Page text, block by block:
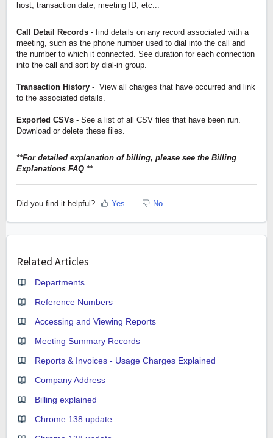
host, transaction date, meeting ID, etc...
Call Detail Records - find details on any record associated with a
meeting, such as the phone number used to dial into the call and
the number to which it connected. See duration for each connection
into the call and sort by dial-in group.
Transaction History - View all charges that have occurred and link
to the associated details.
Exported CSVs - See a list of all CSV files that have been run.
Download or delete these files.
**For detailed explanation of billing, please see the Billing
Explanations FAQ **
Did you find it helpful? Yes No
Related Articles
Departments
Reference Numbers
Accessing and Viewing Reports
Meeting Summary Records
Reports & Invoices - Usage Charges Explained
Company Address
Billing explained
Chrome 138 update